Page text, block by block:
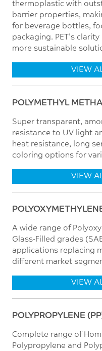
thermoplastic with
barrier properties,
for beverage bottles,
packaging. PET's
more sustainable
VIEW
POLYMETHYL
Super transparent,
resistance to UV light
heat resistance, long
coloring options for
VIEW
A wide range of
Glass-Filled grades
applications replacing
different market
VIEW
POLYPROPYLENE
Complete range of
Polypropylene and